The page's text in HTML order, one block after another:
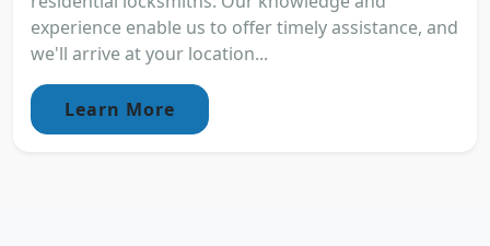
experience enable us to offer timely assistance, and
we'll arrive at your location...
Learn More